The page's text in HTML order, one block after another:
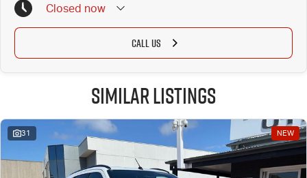
Closed now
CALL US
Similar Listings
31 NEW